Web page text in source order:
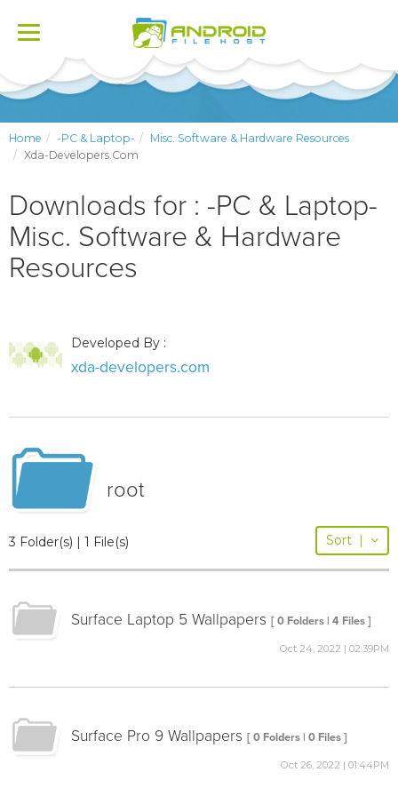
Toggle
Home -PC & Laptop-
Misc. Software & Hardware Resources
Xda-Developers.com
Downloads for : -PC & Laptop-
Misc. Software & Hardware
Resources
Developed By :
xda-developers.com
root
3 Folder(s) | 1 File(s) Sort |
Surface Laptop 5 Wallpapers [ 0 Folders | 4 Files ]
Oct 24, 2022 | 02:39PM
Surface Pro 9 Wallpapers [ 0 Folders | 0 Files ]
Oct 26, 2022 | 01:44PM